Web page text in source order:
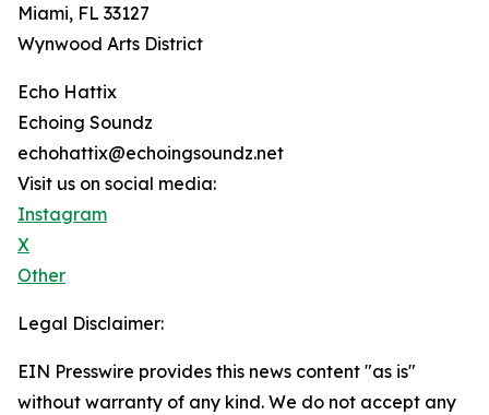
Miami, FL 33127
Wynwood Arts District
Echo Hattix
Echoing Soundz
echohattix@echoingsoundz.net
Visit us on social media:
Instagram
X
Other
Legal Disclaimer:
EIN Presswire provides this news content "as is"
without warranty of any kind. We do not accept any